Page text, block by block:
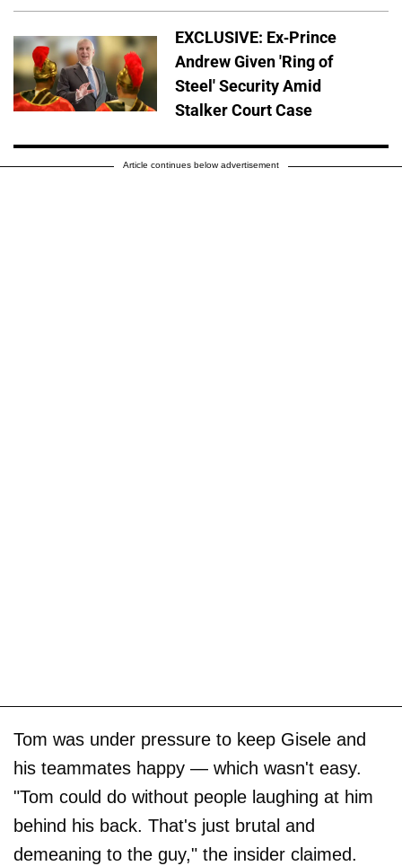
EXCLUSIVE: Ex-Prince
Andrew Given 'Ring of
Steel' Security Amid
Stalker Court Case
Article continues below advertisement
Tom was under pressure to keep Gisele and
his teammates happy — which wasn't easy.
"Tom could do without people laughing at him
behind his back. That's just brutal and
demeaning to the guy," the insider claimed.